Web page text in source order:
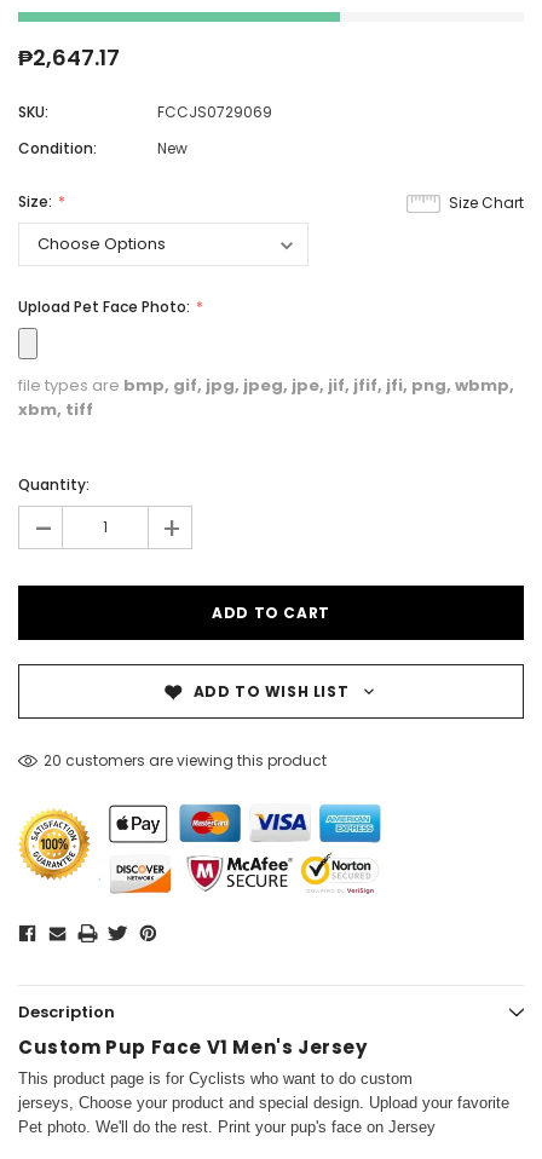
₱2,647.17
SKU:
FCCJS0729069
Condition:
New
Size Chart
Size:
Upload Pet Face Photo:
file types are bmp, gif, jpg, jpeg, jpe, jif, jfif, jfi, png, wbmp,
xbm, tiff
Quantity:
- +
ADD TO WISH LIST
20 customers are viewing this product
Description
Custom Pup Face V1 Men's Jersey
This product page is for Cyclists who want to do custom
jerseys, Choose your product and special design. Upload your favorite
Pet photo. We'll do the rest. Print your pup's face on Jersey